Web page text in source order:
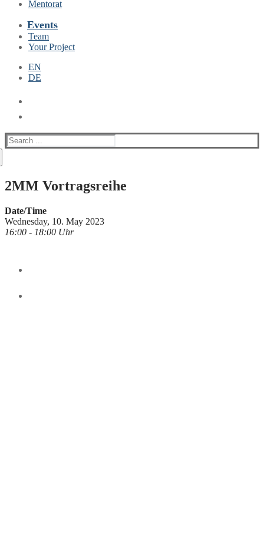
Mentorat
Events
Team
Your Project
EN
DE
Suche
nach:
2MM Vortragsreihe
Date/Time
Wednesday, 10. May 2023
16:00 - 18:00 Uhr